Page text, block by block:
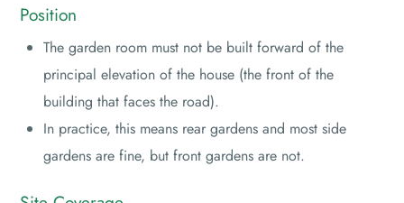
Position
The garden room must not be built forward of the
principal elevation of the house (the front of the
building that faces the road).
In practice, this means rear gardens and most side
gardens are fine, but front gardens are not.